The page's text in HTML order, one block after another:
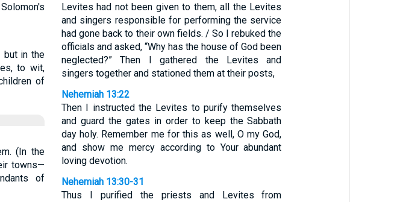
but in the
to wit,
of
(In the
towns—
of
Levites had not been given to them, all the Levites
and singers responsible for performing the service
had gone back to their own fields. / So I rebuked the
officials and asked, “Why has the house of God been
neglected?” Then I gathered the Levites and
singers together and stationed them at their posts,
Nehemiah 13:22
Then I instructed the Levites to purify themselves
and guard the gates in order to keep the Sabbath
day holy. Remember me for this as well, O my God,
and show me mercy according to Your abundant
loving devotion.
Nehemiah 13:30-31
Thus I purified the priests and Levites from